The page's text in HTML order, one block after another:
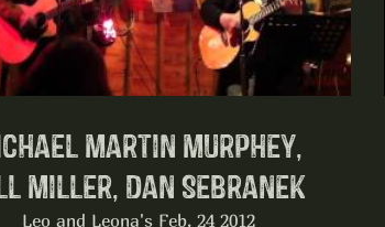
Martin Murphey,
Miller, Dan Sebranek
Leo and Leona's Feb. 24 2012